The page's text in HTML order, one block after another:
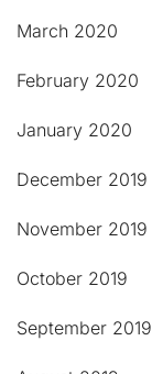
March 2020
February 2020
January 2020
December 2019
November 2019
October 2019
September 2019